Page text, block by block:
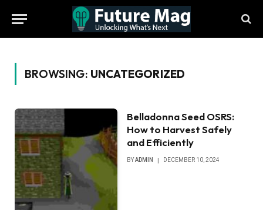
BROWSING: UNCATEGORIZED
Belladonna Seed OSRS:
How to Harvest Safely
and Efficiently
BYADMIN DECEMBER 10, 2024